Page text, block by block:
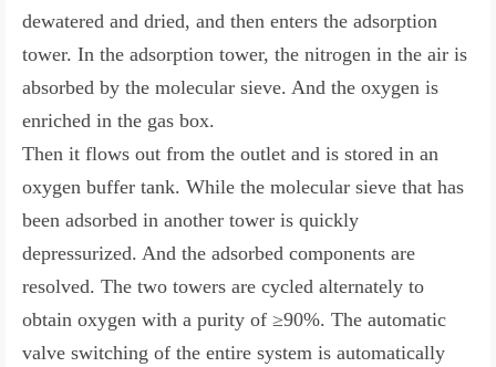
dewatered and dried, and then enters the adsorption
tower. In the adsorption tower, the nitrogen in the air is
absorbed by the molecular sieve. And the oxygen is
enriched in the gas box.
Then it flows out from the outlet and is stored in an
oxygen buffer tank. While the molecular sieve that has
been adsorbed in another tower is quickly
depressurized. And the adsorbed components are
resolved. The two towers are cycled alternately to
obtain oxygen with a purity of ≥90%. The automatic
valve switching of the entire system is automatically